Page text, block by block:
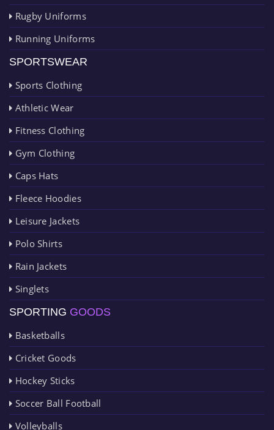
Rugby Uniforms
Running Uniforms
SPORTSWEAR
Sports Clothing
Athletic Wear
Fitness Clothing
Gym Clothing
Caps Hats
Fleece Hoodies
Leisure Jackets
Polo Shirts
Rain Jackets
Singlets
SPORTING GOODS
Basketballs
Cricket Goods
Hockey Sticks
Soccer Ball Football
Volleyballs